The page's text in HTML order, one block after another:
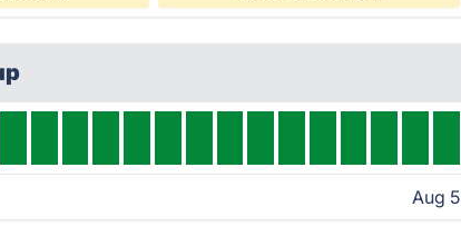
Aug 5